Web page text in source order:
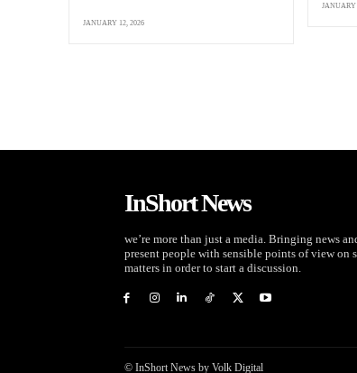
JANUARY 12, 2026
JANUARY
InShort News
we’re more than just a media. Bringing news
present people with sensible points of view on
matters in order to start a discussion.
© InShort News by Volk Digital